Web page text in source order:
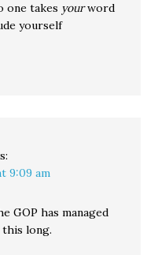
one takes yourword
yourself
9:09 am
GOP has managed
long.